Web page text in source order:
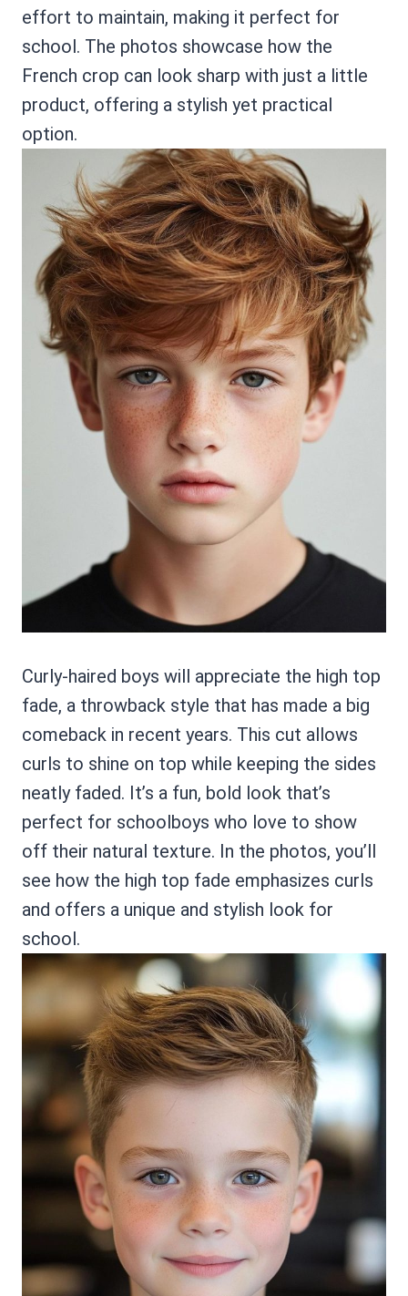
effort to maintain, making it perfect for
school. The photos showcase how the
French crop can look sharp with just a little
product, offering a stylish yet practical
option.
Curly-haired boys will appreciate the high top
fade, a throwback style that has made a big
comeback in recent years. This cut allows
curls to shine on top while keeping the sides
neatly faded. It’s a fun, bold look that’s
perfect for schoolboys who love to show
off their natural texture. In the photos, you’ll
see how the high top fade emphasizes curls
and offers a unique and stylish look for
school.